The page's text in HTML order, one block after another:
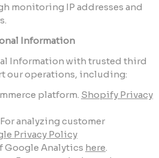
monitoring IP addresses and
Information
Information with trusted third
our operations, including:
platform. Shopify Privacy
For analyzing customer
Privacy Policy
Google Analytics here.